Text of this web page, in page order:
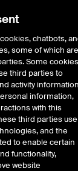
Bay
chatbots,
some of which are
Some cookies
third parties to
activity
information,
with this
third parties use
and the
to enable certain
functionality,
website